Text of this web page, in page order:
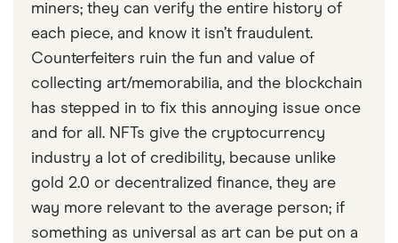
miners; they can verify the entire history of
each piece, and know it isn’t fraudulent.
Counterfeiters ruin the fun and value of
collecting art/memorabilia, and the blockchain
has stepped in to fix this annoying issue once
and for all. NFTs give the cryptocurrency
industry a lot of credibility, because unlike
gold 2.0 or decentralized finance, they are
way more relevant to the average person; if
something as universal as art can be put on a